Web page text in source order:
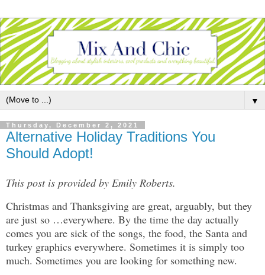
▼
Thursday, December 2, 2021
Alternative Holiday Traditions You
Should Adopt!
This post is provided by Emily Roberts.
Christmas and Thanksgiving are great, arguably, but they
are just so …everywhere. By the time the day actually
comes you are sick of the songs, the food, the Santa and
turkey graphics everywhere. Sometimes it is simply too
much. Sometimes you are looking for something new.